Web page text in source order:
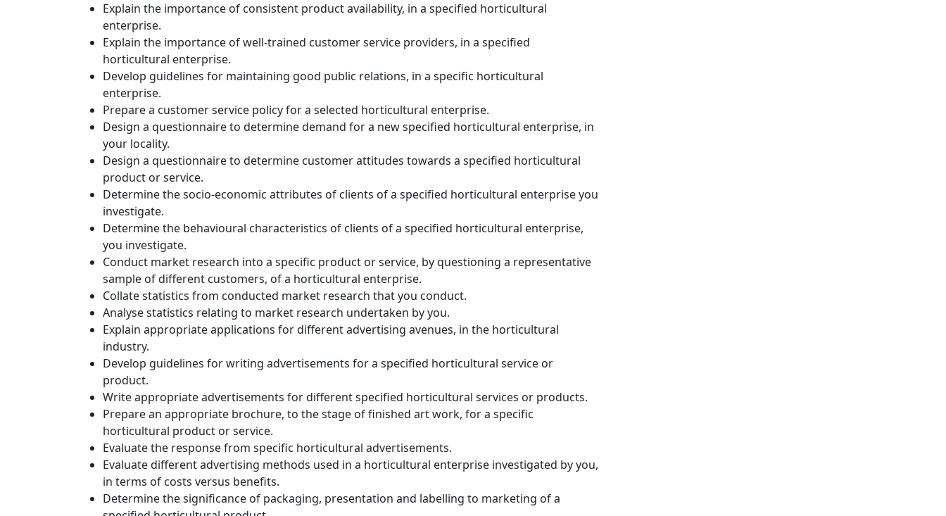
Explain the importance of consistent product availability, in a specified horticultural
enterprise.
Explain the importance of well-trained customer service providers, in a specified
horticultural enterprise.
Develop guidelines for maintaining good public relations, in a specific horticultural
enterprise.
Prepare a customer service policy for a selected horticultural enterprise.
Design a questionnaire to determine demand for a new specified horticultural enterprise, in
your locality.
Design a questionnaire to determine customer attitudes towards a specified horticultural
product or service.
Determine the socio-economic attributes of clients of a specified horticultural enterprise you
investigate.
Determine the behavioural characteristics of clients of a specified horticultural enterprise,
you investigate.
Conduct market research into a specific product or service, by questioning a representative
sample of different customers, of a horticultural enterprise.
Collate statistics from conducted market research that you conduct.
Analyse statistics relating to market research undertaken by you.
Explain appropriate applications for different advertising avenues, in the horticultural
industry.
Develop guidelines for writing advertisements for a specified horticultural service or
product.
Write appropriate advertisements for different specified horticultural services or products.
Prepare an appropriate brochure, to the stage of finished art work, for a specific
horticultural product or service.
Evaluate the response from specific horticultural advertisements.
Evaluate different advertising methods used in a horticultural enterprise investigated by you,
in terms of costs versus benefits.
Determine the significance of packaging, presentation and labelling to marketing of a